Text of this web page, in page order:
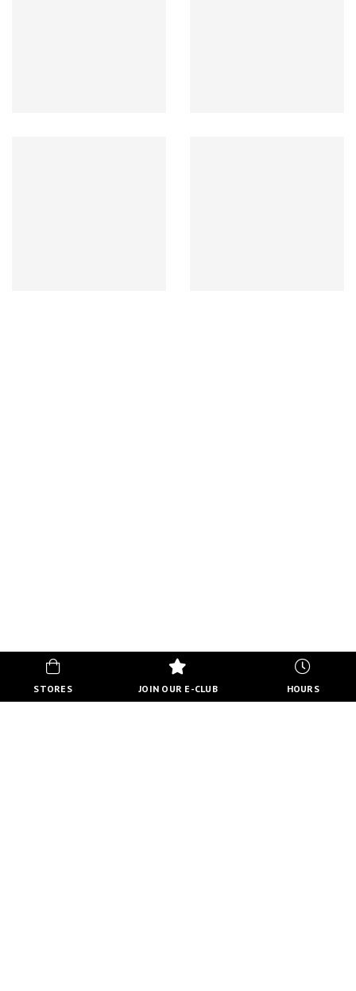
STORES JOIN OUR E-CLUB HOURS